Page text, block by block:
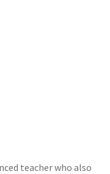
teacher who also